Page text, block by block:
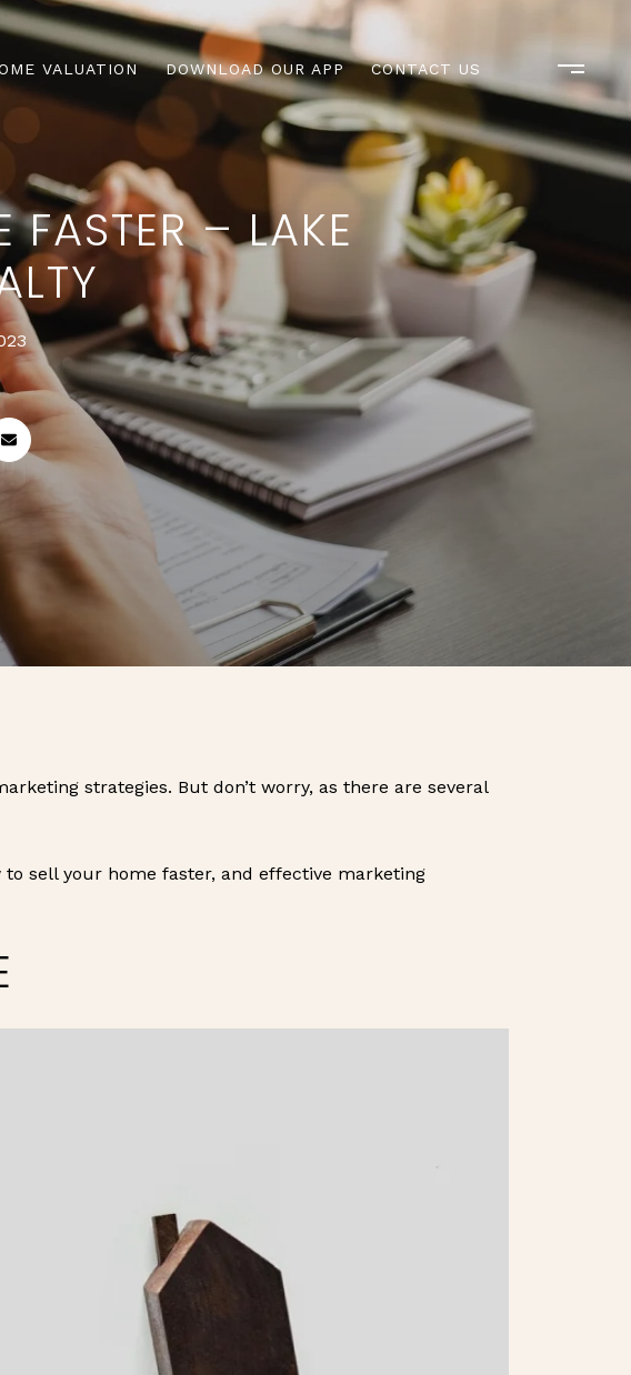
VALUATION DOWNLOAD OUR APP CONTACT US
FASTER – LAKE
strategies. But don’t worry, as there are several
sell your home faster, and effective marketing